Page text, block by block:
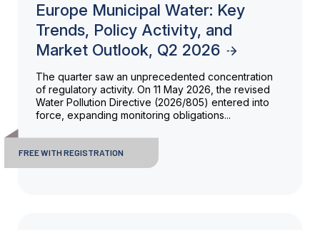
Europe Municipal Water: Key
Trends, Policy Activity, and
Market Outlook, Q2 2026
The quarter saw an unprecedented concentration
of regulatory activity. On 11 May 2026, the revised
Water Pollution Directive (2026/805) entered into
force, expanding monitoring obligations...
FREE WITH REGISTRATION